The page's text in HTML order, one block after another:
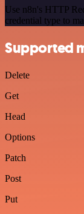
Use n8n's HTTP
credential type to
Supported
Delete
Get
Head
Options
Patch
Post
Put